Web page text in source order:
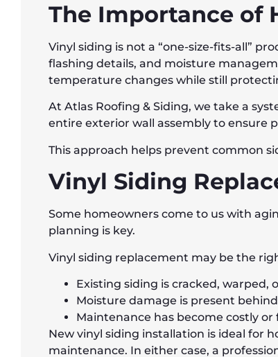
The Importance of
Vinyl siding is not a “one-size-fits-all”
flashing details, and moisture
temperature changes while still
At Atlas Roofing & Siding, we take a
entire exterior wall assembly to ensure
This approach helps prevent common
Vinyl Siding
Some homeowners come to us with
planning is key.
Vinyl siding replacement may be the
Existing siding is cracked, warped,
Moisture damage is present
Maintenance has become costly
New vinyl siding installation is ideal for
maintenance. In either case, a